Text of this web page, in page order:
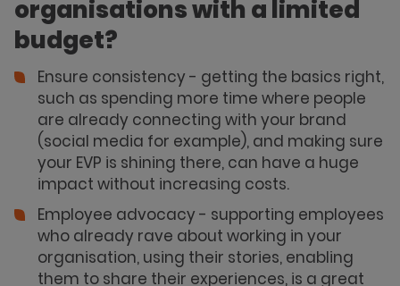
organisations with a limited
budget?
Ensure consistency - getting the basics right,
such as spending more time where people
are already connecting with your brand
(social media for example), and making sure
your EVP is shining there, can have a huge
impact without increasing costs.
Employee advocacy - supporting employees
who already rave about working in your
organisation, using their stories, enabling
them to share their experiences, is a great